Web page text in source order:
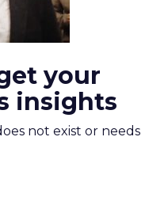
your
insights
not exist or needs